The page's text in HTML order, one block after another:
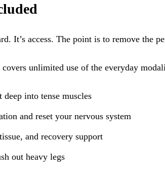
It’s access. The point is to remove the
unlimited use of the everyday
deep into tense muscles
and reset your nervous system
and recovery support
out heavy legs